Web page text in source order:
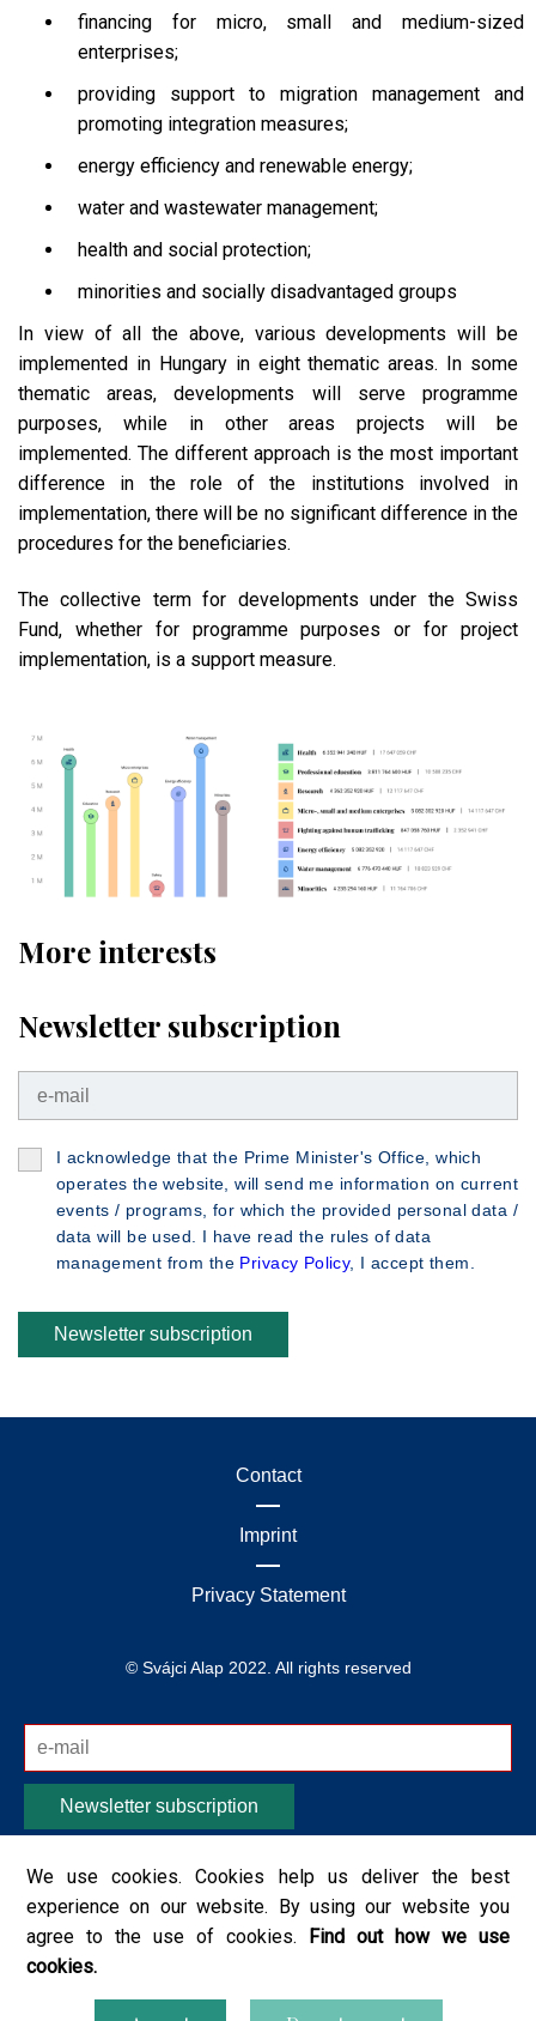
financing for micro, small and medium-sized
enterprises;
providing support to migration management and
promoting integration measures;
energy efficiency and renewable energy;
water and wastewater management;
health and social protection;
minorities and socially disadvantaged groups
In view of all the above, various developments will be
implemented in Hungary in eight thematic areas. In some
thematic areas, developments will serve programme
purposes, while in other areas projects will be
implemented. The different approach is the most important
difference in the role of the institutions involved in
implementation, there will be no significant difference in the
procedures for the beneficiaries.
The collective term for developments under the Swiss
Fund, whether for programme purposes or for project
implementation, is a support measure.
More interests
Newsletter subscription
I acknowledge that the Prime Minister's Office, which
operates the website, will send me information on current
events / programs, for which the provided personal data /
data will be used. I have read the rules of data
management from the Privacy Policy, I accept them.
Newsletter subscription
Contact
Imprint
Privacy Statement
© Svájci Alap 2022. All rights reserved
Newsletter subscription
operates the website, will send me information on
current events / programs, for which the provided
We use cookies. Cookies help us deliver the best
experience on our website. By using our website you
agree to the use of cookies. Find out how we use
cookies.